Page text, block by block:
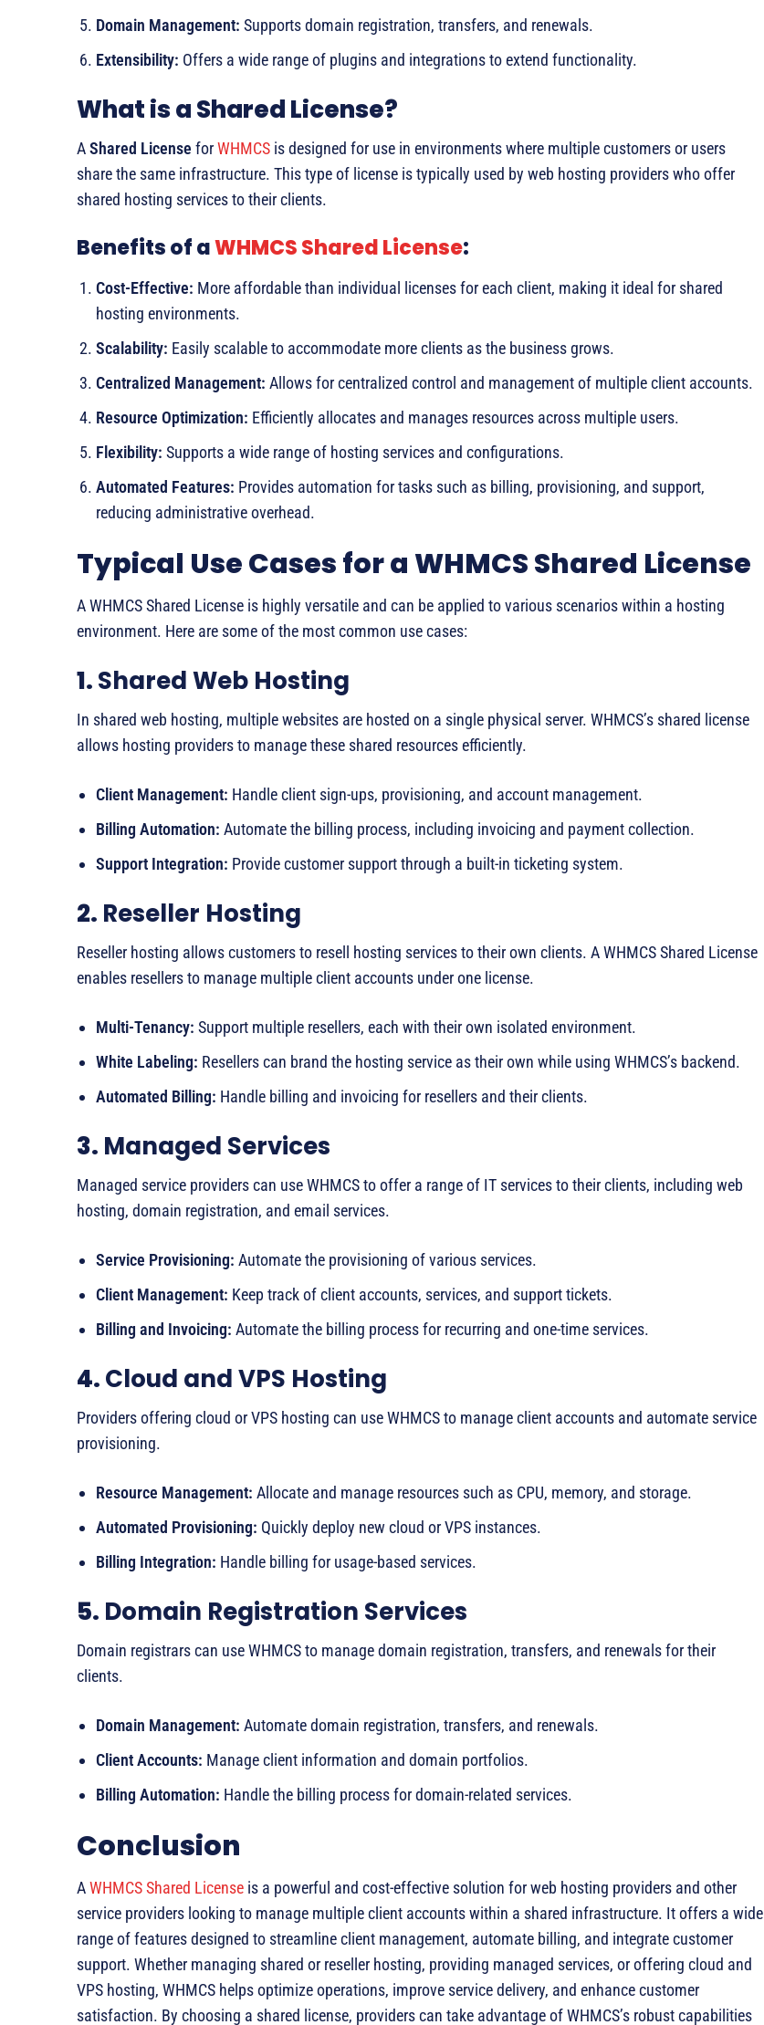
Domain Management: Supports domain registration, transfers, and renewals.
Extensibility: Offers a wide range of plugins and integrations to extend functionality.
What is a Shared License?
AShared License forWHMCS is designed for use in environments where multiple customers or users
share the same infrastructure. This type of license is typically used by web hosting providers who offer
shared hosting services to their clients.
Benefits of aWHMCS Shared License:
Cost-Effective: More affordable than individual licenses for each client, making it ideal for shared
hosting environments.
Scalability: Easily scalable to accommodate more clients as the business grows.
Centralized Management: Allows for centralized control and management of multiple client accounts.
Resource Optimization: Efficiently allocates and manages resources across multiple users.
Flexibility: Supports a wide range of hosting services and configurations.
Automated Features: Provides automation for tasks such as billing, provisioning, and support,
reducing administrative overhead.
Typical Use Cases for a WHMCS Shared License
A WHMCS Shared License is highly versatile and can be applied to various scenarios within a hosting
environment. Here are some of the most common use cases:
1.Shared Web Hosting
In shared web hosting, multiple websites are hosted on a single physical server. WHMCS’s shared license
allows hosting providers to manage these shared resources efficiently.
Client Management: Handle client sign-ups, provisioning, and account management.
Billing Automation: Automate the billing process, including invoicing and payment collection.
Support Integration: Provide customer support through a built-in ticketing system.
2. Reseller Hosting
Reseller hosting allows customers to resell hosting services to their own clients. A WHMCS Shared License
enables resellers to manage multiple client accounts under one license.
Multi-Tenancy: Support multiple resellers, each with their own isolated environment.
White Labeling: Resellers can brand the hosting service as their own while using WHMCS’s backend.
Automated Billing: Handle billing and invoicing for resellers and their clients.
3. Managed Services
Managed service providers can use WHMCS to offer a range of IT services to their clients, including web
hosting, domain registration, and email services.
Service Provisioning: Automate the provisioning of various services.
Client Management: Keep track of client accounts, services, and support tickets.
Billing and Invoicing: Automate the billing process for recurring and one-time services.
4.Cloud and VPS Hosting
Providers offering cloud or VPS hosting can use WHMCS to manage client accounts and automate service
provisioning.
Resource Management: Allocate and manage resources such as CPU, memory, and storage.
Automated Provisioning: Quickly deploy new cloud or VPS instances.
Billing Integration: Handle billing for usage-based services.
5. Domain Registration Services
Domain registrars can use WHMCS to manage domain registration, transfers, and renewals for their
clients.
Domain Management: Automate domain registration, transfers, and renewals.
Client Accounts: Manage client information and domain portfolios.
Billing Automation: Handle the billing process for domain-related services.
Conclusion
AWHMCS Shared License is a powerful and cost-effective solution for web hosting providers and other
service providers looking to manage multiple client accounts within a shared infrastructure. It offers a wide
range of features designed to streamline client management, automate billing, and integrate customer
support. Whether managing shared or reseller hosting, providing managed services, or offering cloud and
VPS hosting, WHMCS helps optimize operations, improve service delivery, and enhance customer
satisfaction. By choosing a shared license, providers can take advantage of WHMCS’s robust capabilities